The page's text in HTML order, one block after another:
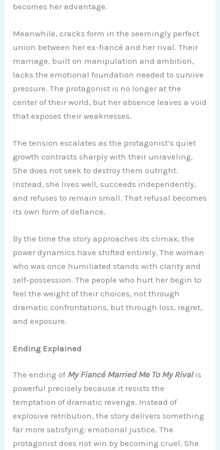
becomes her advantage.
Meanwhile, cracks form in the seemingly perfect
union between her ex-fiancé and her rival. Their
marriage, built on manipulation and ambition,
lacks the emotional foundation needed to survive
pressure. The protagonist is no longer at the
center of their world, but her absence leaves a void
that exposes their weaknesses.
The tension escalates as the protagonist’s quiet
growth contrasts sharply with their unraveling.
She does not seek to destroy them outright.
Instead, she lives well, succeeds independently,
and refuses to remain small. That refusal becomes
its own form of defiance.
By the time the story approaches its climax, the
power dynamics have shifted entirely. The woman
who was once humiliated stands with clarity and
self-possession. The people who hurt her begin to
feel the weight of their choices, not through
dramatic confrontations, but through loss, regret,
and exposure.
Ending Explained
The ending of My Fiancé Married Me To My Rivalis
powerful precisely because it resists the
temptation of dramatic revenge. Instead of
explosive retribution, the story delivers something
far more satisfying: emotional justice. The
protagonist does not win by becoming cruel. She